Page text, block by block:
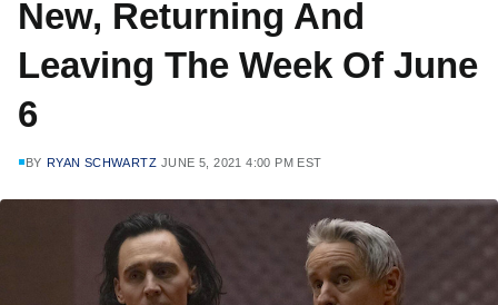
New, Returning And
Leaving The Week Of June
6
BY RYAN SCHWARTZ JUNE 5, 2021 4:00 PM EST